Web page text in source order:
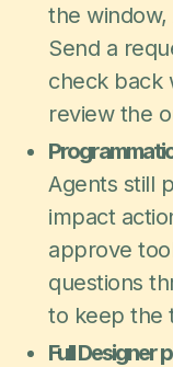
the window,
Send a
check back
review the
Agents still
impact
approve
questions
to keep the
Full Designer